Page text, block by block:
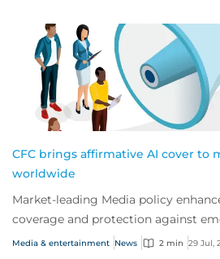
CFC brings affirmative AI cover to
worldwide
Market-leading Media policy
coverage and protection against
risks
Media & entertainment News 2 min 29 Jul,